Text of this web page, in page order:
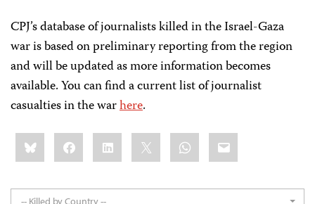
CPJ’s database of journalists killed in the Israel-Gaza
war is based on preliminary reporting from the region
and will be updated as more information becomes
available. You can find a current list of journalist
casualties in the warhere.
Share
this:BlueskyFacebookLinkedIn WhatsApp
Email
-- Killed by Country --